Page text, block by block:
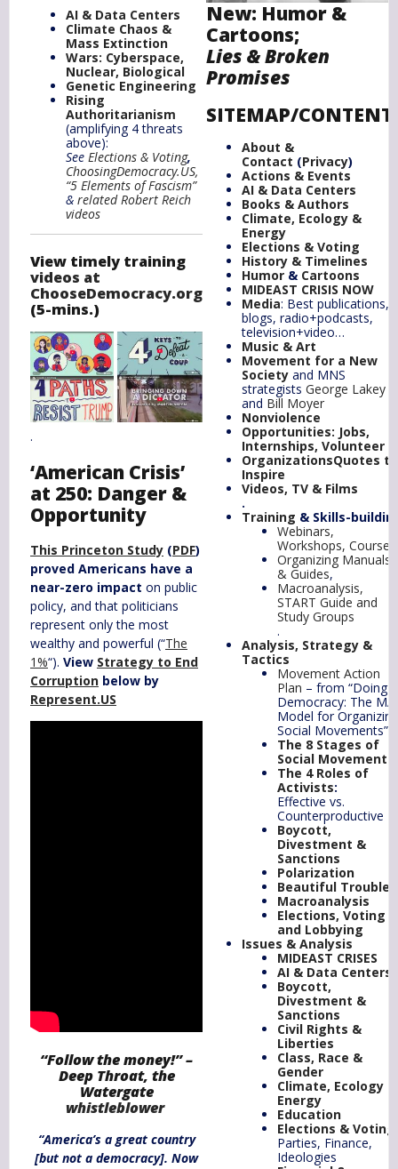
AI & Data Centers
Climate Chaos &
Mass Extinction
Wars: Cyberspace,
Nuclear, Biological
Genetic Engineering
Rising
Authoritarianism
(amplifying 4 threats
above):
See Elections & Voting,
ChoosingDemocracy.US,
“5 Elements of Fascism”
& related Robert Reich
videos
View timely training
videos at
ChooseDemocracy.org
(5-mins.)
.
‘American Crisis’
at 250: Danger &
Opportunity
This Princeton Study (PDF)
proved Americans have a
near-zero impact on public
policy, and that politicians
represent only the most
wealthy and powerful (“The
1%“). View Strategy to End
Corruption below by
Represent.US
“Follow the money!” –
Deep Throat, the
Watergate
whistleblower
“America’s a great country
[but not a democracy]. Now
New: Humor &
Cartoons;
Lies & Broken
Promises
SITEMAP/
About &
Contact (Privacy)
Actions & Events
AI & Data Centers
Books & Authors
Climate, Ecology &
Energy
Elections & Voting
History & Timelines
Humor & Cartoons
MIDEAST CRISIS NOW
Media: Best publications,
blogs, radio+podcasts,
television+video…
Music & Art
Movement for a New
Society and MNS
strategists George Lakey
and Bill Moyer
Nonviolence
Opportunities: Jobs,
Internships, Volunteer
OrganizationsQuotes to
Inspire
Videos, TV & Films
.
Training & Skills-
Webinars,
Workshops, Courses
Organizing Manuals
& Guides,
Macroanalysis,
START Guide and
Study Groups
.
Analysis, Strategy &
Tactics
Movement Action
Plan – from “Doing
Democracy: The
Model for Organizing
Social Movements”
The 8 Stages of
Social Movements
The 4 Roles of
Activists:
Effective vs.
Counterproductive
Boycott,
Divestment &
Sanctions
Polarization
Beautiful Trouble
Macroanalysis
Elections, Voting
and Lobbying
Issues & Analysis
MIDEAST CRISES
AI & Data Centers
Boycott,
Divestment &
Sanctions
Civil Rights &
Liberties
Class, Race &
Gender
Climate, Ecology
Energy
Education
Elections & Voting:
Parties, Finance,
Ideologies